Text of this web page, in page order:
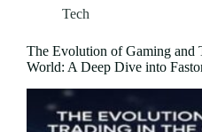
Tech
The Evolution of Gaming and
World: A Deep Dive into